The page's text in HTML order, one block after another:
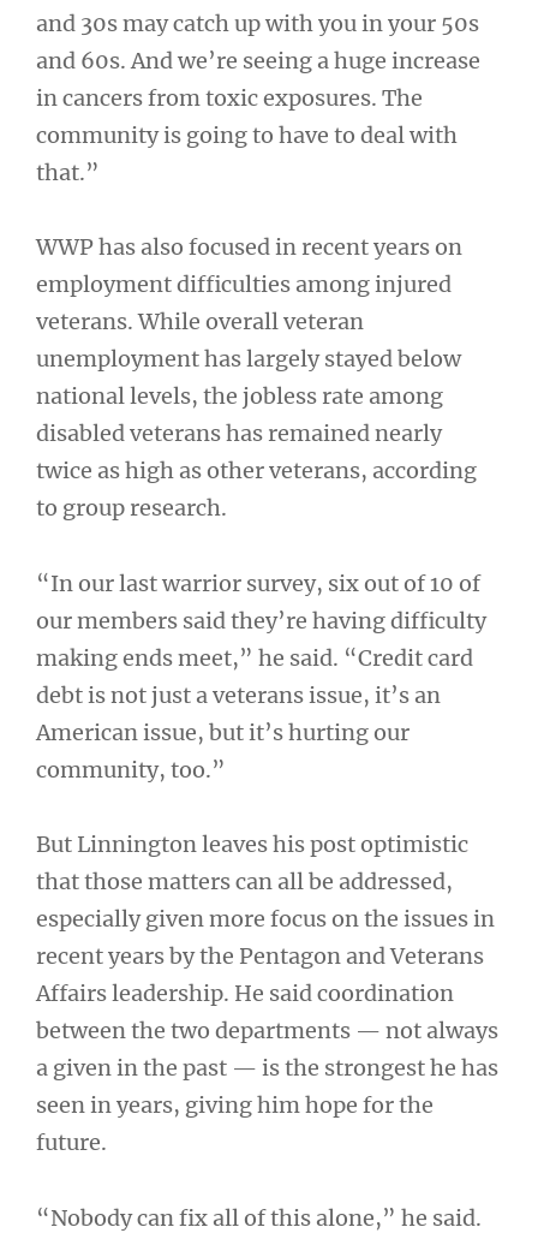
and 30s may catch up with you in your 50s
and 60s. And we’re seeing a huge increase
in cancers from toxic exposures. The
community is going to have to deal with
that.”
WWP has also focused in recent years on
employment difficulties among injured
veterans. While overall veteran
unemployment has largely stayed below
national levels, the jobless rate among
disabled veterans has remained nearly
twice as high as other veterans, according
to group research.
“In our last warrior survey, six out of 10 of
our members said they’re having difficulty
making ends meet,” he said. “Credit card
debt is not just a veterans issue, it’s an
American issue, but it’s hurting our
community, too.”
But Linnington leaves his post optimistic
that those matters can all be addressed,
especially given more focus on the issues in
recent years by the Pentagon and Veterans
Affairs leadership. He said coordination
between the two departments — not always
a given in the past — is the strongest he has
seen in years, giving him hope for the
future.
“Nobody can fix all of this alone,” he said.